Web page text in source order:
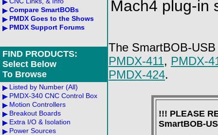
Compare SmartBOBs
PMDX Goes to the Shows
PMDX Support Forums
FIND PRODUCTS:
Select Below
To Browse
Listed by Number (All)
PMDX-340 CNC Control Box
Motion Controllers
Breakout Boards
Extra I/O & Isolation
Power Sources
Mach4 plug-in
The SmartBOB-
PMDX-411, PMDX-
PMDX-424.
!!! PLEASE
SmartBOB-